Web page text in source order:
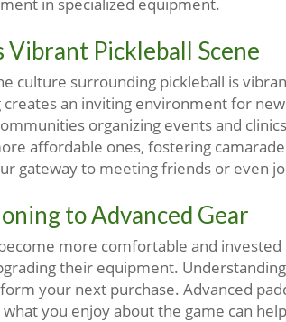
Vibrant Pickleball Scene
culture surrounding pickleball is
creates an inviting environment for
organizing events and
affordable ones, fostering
gateway to meeting friends or even
to Advanced Gear
more comfortable and
their equipment.
your next purchase. Advanced
what you enjoy about the game can